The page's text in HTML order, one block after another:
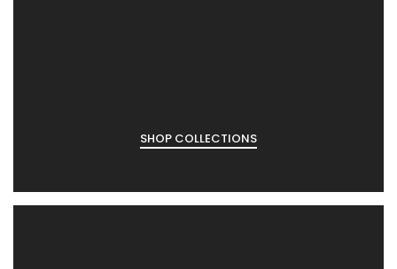
SHOP COLLECTIONS